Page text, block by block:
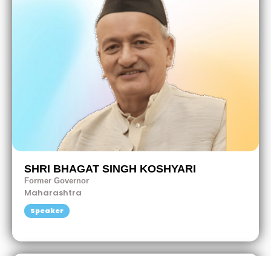
SHRI BHAGAT SINGH KOSHYARI
Former Governor
Maharashtra
Speaker